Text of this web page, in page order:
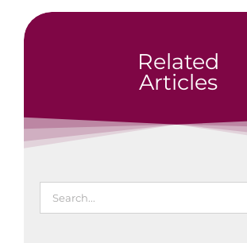
Related
Articles
for: